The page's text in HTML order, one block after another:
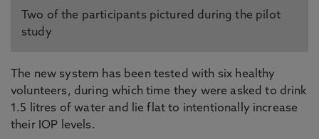
Two of the participants pictured during the pilot
study
The new system has been tested with six healthy
volunteers, during which time they were asked to drink
1.5 litres of water and lie flat to intentionally increase
their IOP levels.